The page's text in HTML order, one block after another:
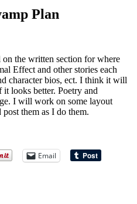
Plan
the written section for where
Effect and other stories each
character bios, ect. I think it will
looks better. Poetry and
I will work on some layout
them as I do them.
Email